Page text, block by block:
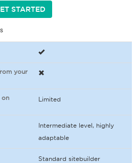
STARTED
your
on
Limited
Intermediate level, highly
adaptable
Standard sitebuilder